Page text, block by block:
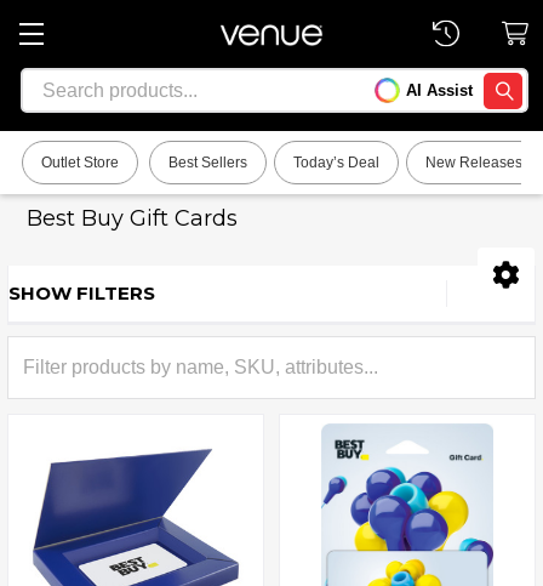
Search AI Assist
Outlet Store Best Sellers Today’s Deal New Releases
Best Buy Gift Cards
Sidebar
SHOW FILTERS